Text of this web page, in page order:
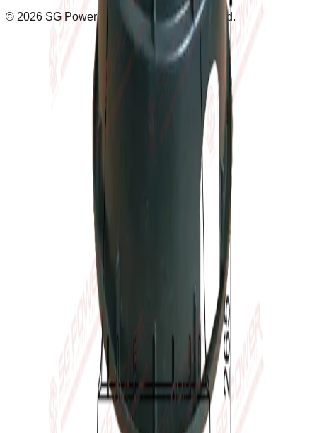
© 2026 SG Power Pvt. Ltd. All rights reserved.